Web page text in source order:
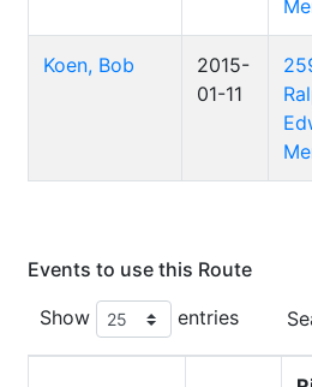
Koen, Bob
2015-
01-11
Events to use this Route
Show
entries